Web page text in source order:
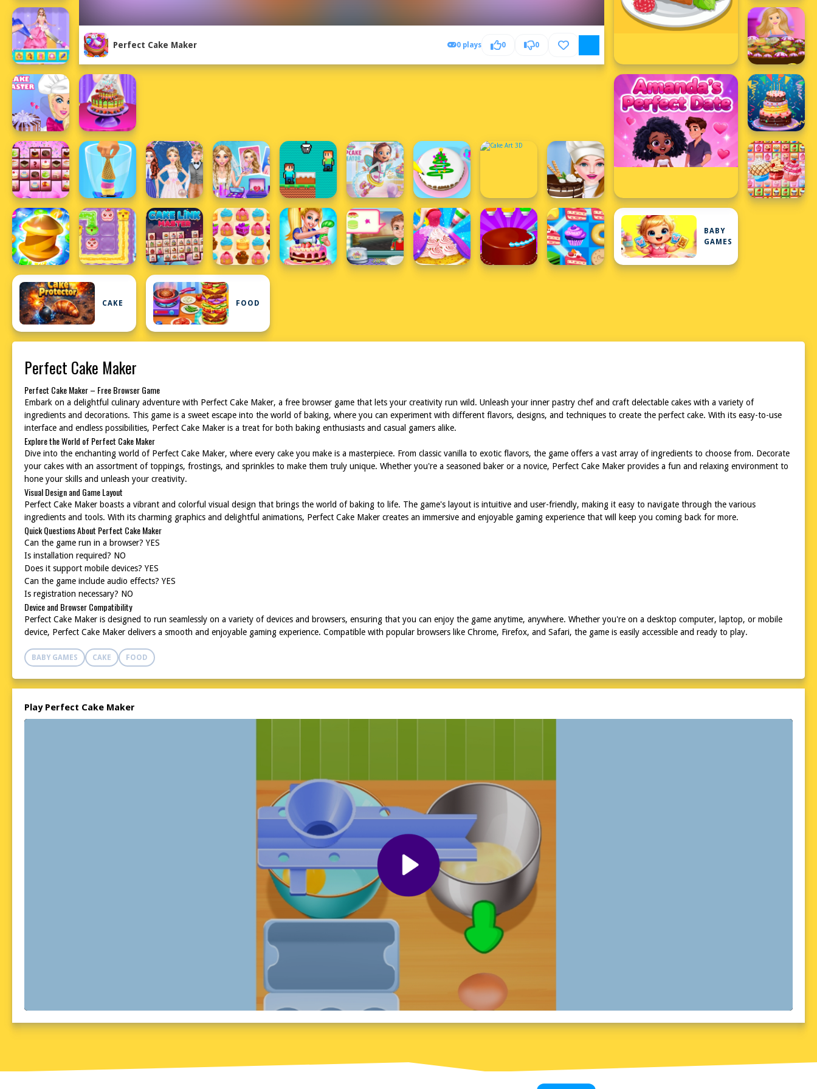
Perfect Cake Maker 0 plays 0 0
BABY
GAMES
CAKE FOOD
Perfect Cake Maker
Perfect Cake Maker – Free Browser Game
Embark on a delightful culinary adventure with Perfect Cake Maker, a free browser game that lets your creativity run wild. Unleash your inner pastry chef and craft delectable cakes with a variety of
ingredients and decorations. This game is a sweet escape into the world of baking, where you can experiment with different flavors, designs, and techniques to create the perfect cake. With its easy-to-use
interface and endless possibilities, Perfect Cake Maker is a treat for both baking enthusiasts and casual gamers alike.
Explore the World of Perfect Cake Maker
Dive into the enchanting world of Perfect Cake Maker, where every cake you make is a masterpiece. From classic vanilla to exotic flavors, the game offers a vast array of ingredients to choose from. Decorate
your cakes with an assortment of toppings, frostings, and sprinkles to make them truly unique. Whether you're a seasoned baker or a novice, Perfect Cake Maker provides a fun and relaxing environment to
hone your skills and unleash your creativity.
Visual Design and Game Layout
Perfect Cake Maker boasts a vibrant and colorful visual design that brings the world of baking to life. The game's layout is intuitive and user-friendly, making it easy to navigate through the various
ingredients and tools. With its charming graphics and delightful animations, Perfect Cake Maker creates an immersive and enjoyable gaming experience that will keep you coming back for more.
Quick Questions About Perfect Cake Maker
Can the game run in a browser? YES
Is installation required? NO
Does it support mobile devices? YES
Can the game include audio effects? YES
Is registration necessary? NO
Device and Browser Compatibility
Perfect Cake Maker is designed to run seamlessly on a variety of devices and browsers, ensuring that you can enjoy the game anytime, anywhere. Whether you're on a desktop computer, laptop, or mobile
device, Perfect Cake Maker delivers a smooth and enjoyable gaming experience. Compatible with popular browsers like Chrome, Firefox, and Safari, the game is easily accessible and ready to play.
BABY GAMES CAKE FOOD
Play Perfect Cake Maker